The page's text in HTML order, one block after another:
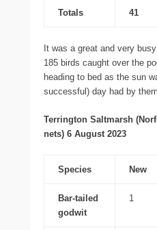
Totals 41
It was a great and very
185 birds caught over the
heading to bed as the sun
successful) day had by
Terrington Saltmarsh
nets) 6 August 2023
Species New
Bar-tailed
godwit
1